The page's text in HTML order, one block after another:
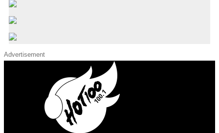
Advertisement